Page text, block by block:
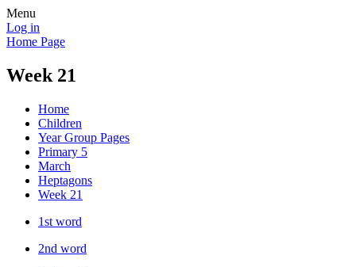
Menu
Log in
Home Page
Week 21
Home
Children
Year Group Pages
Primary 5
March
Heptagons
Week 21
1st word
2nd word